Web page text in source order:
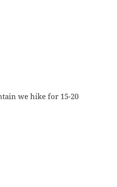
we hike for 15-20